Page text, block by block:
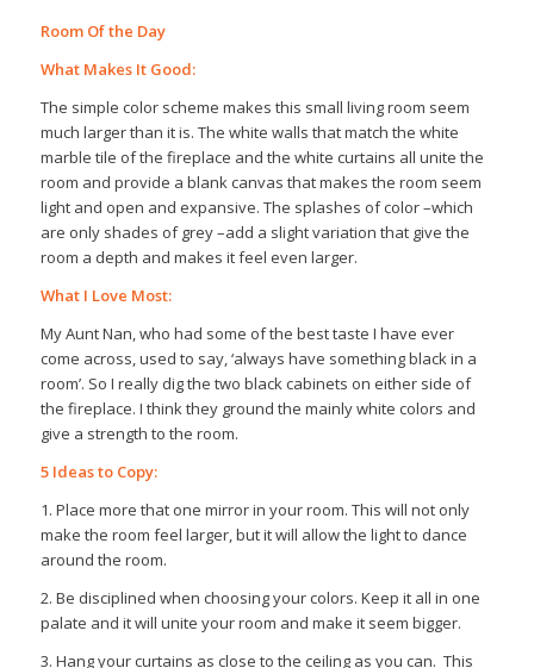
Room Of the Day
What Makes It Good:
The simple color scheme makes this small living room seem
much larger than it is. The white walls that match the white
marble tile of the fireplace and the white curtains all unite the
room and provide a blank canvas that makes the room seem
light and open and expansive. The splashes of color –which
are only shades of grey –add a slight variation that give the
room a depth and makes it feel even larger.
What I Love Most:
My Aunt Nan, who had some of the best taste I have ever
come across, used to say, ‘always have something black in a
room’. So I really dig the two black cabinets on either side of
the fireplace. I think they ground the mainly white colors and
give a strength to the room.
5 Ideas to Copy:
1. Place more that one mirror in your room. This will not only
make the room feel larger, but it will allow the light to dance
around the room.
2. Be disciplined when choosing your colors. Keep it all in one
palate and it will unite your room and make it seem bigger.
3. Hang your curtains as close to the ceiling as you can. This